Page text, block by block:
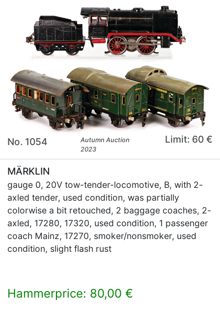
No. 1054
Autumn Auction
2023
Limit: 60 €
MÄRKLIN
gauge 0, 20V tow-tender-locomotive, B, with 2-
axled tender, used condition, was partially
colorwise a bit retouched, 2 baggage coaches, 2-
axled, 17280, 17320, used condition, 1 passenger
coach Mainz, 17270, smoker/nonsmoker, used
condition, slight flash rust
Hammerprice: 80,00 €